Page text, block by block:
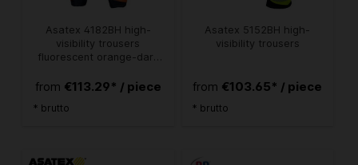
Asatex 4182BH high-
visibility trousers
fluorescent orange-dark
from €113.29* / piece
* brutto
Asatex 5152BH high-
visibility trousers
from €103.65* / piece
* brutto